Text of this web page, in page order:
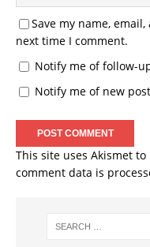
Save my name,
next time I comment.
Notify me of follow-
Notify me of new
This site uses Akismet
comment data is